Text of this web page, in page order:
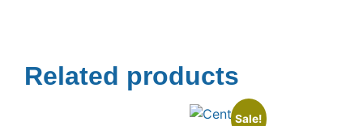
Related products
Sale!